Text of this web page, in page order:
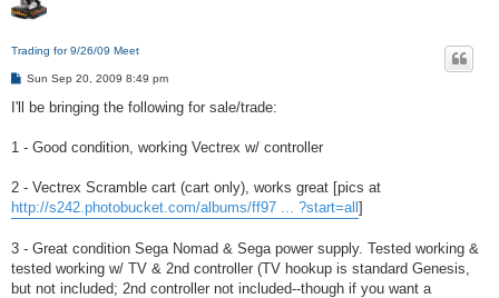
Trading for 9/26/09 Meet
P
s
Sun Sep 20, 2009 8:49 pm
I'll be bringing the following for sale/trade:
1 - Good condition, working Vectrex w/ controller
2 - Vectrex Scramble cart (cart only), works great [pics at
http://s242.photobucket.com/albums/ff97 ... ?start=all ]
3 - Great condition Sega Nomad & Sega power supply. Tested working &
tested working w/ TV & 2nd controller (TV hookup is standard Genesis,
but not included; 2nd controller not included--though if you want a